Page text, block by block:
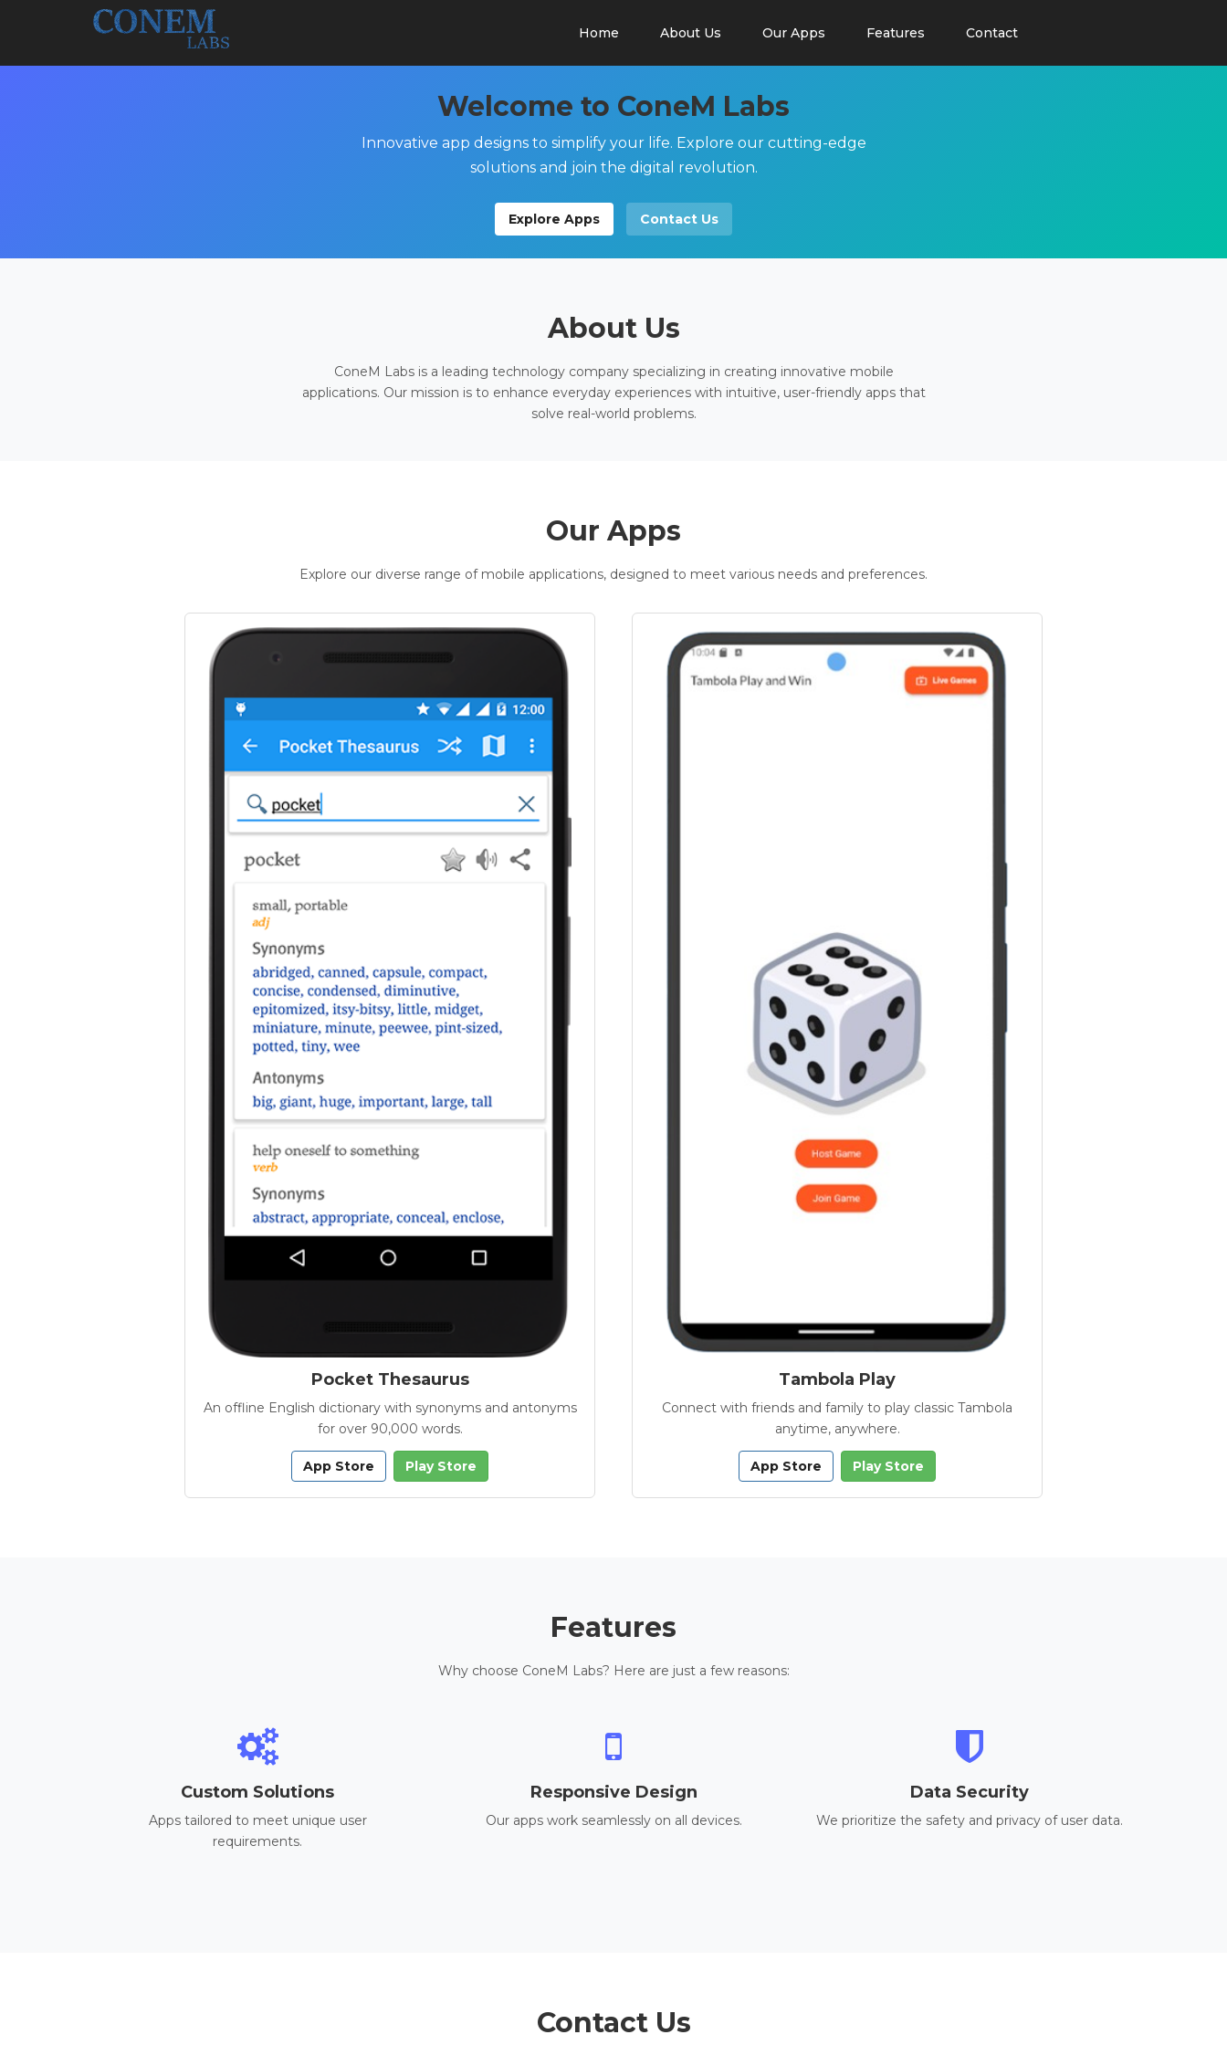
Home About Us Our Apps Features Contact
Welcome to ConeM Labs
Innovative app designs to simplify your life. Explore our cutting-edge
solutions and join the digital revolution.
Explore Apps Contact Us
About Us
ConeM Labs is a leading technology company specializing in creating innovative mobile
applications. Our mission is to enhance everyday experiences with intuitive, user-friendly apps that
solve real-world problems.
Our Apps
Explore our diverse range of mobile applications, designed to meet various needs and preferences.
Pocket Thesaurus
An offline English dictionary with synonyms and antonyms
for over 90,000 words.
App Store Play Store
Tambola Play
Connect with friends and family to play classic Tambola
anytime, anywhere.
App Store Play Store
Features
Why choose ConeM Labs? Here are just a few reasons:
Custom Solutions
Apps tailored to meet unique user
requirements.
Responsive Design
Our apps work seamlessly on all devices.
Data Security
We prioritize the safety and privacy of user data.
Contact Us